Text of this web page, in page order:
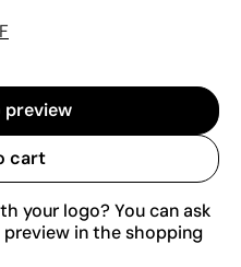
preview
cart
your logo? You can ask
in the shopping